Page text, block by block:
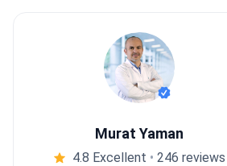
Murat Yaman
4.8 Excellent • 246 reviews